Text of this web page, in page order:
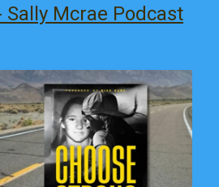
Sally Mcrae Podcast